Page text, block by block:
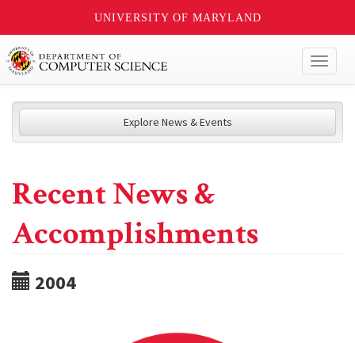
UNIVERSITY OF MARYLAND
Explore News & Events
Recent News &
Accomplishments
2004